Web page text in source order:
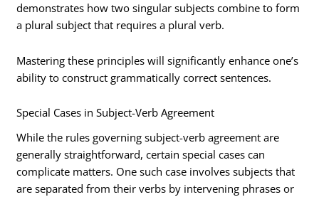
demonstrates how two singular subjects combine to form
a plural subject that requires a plural verb.
Mastering these principles will significantly enhance one’s
ability to construct grammatically correct sentences.
Special Cases in Subject-Verb Agreement
While the rules governing subject-verb agreement are
generally straightforward, certain special cases can
complicate matters. One such case involves subjects that
are separated from their verbs by intervening phrases or